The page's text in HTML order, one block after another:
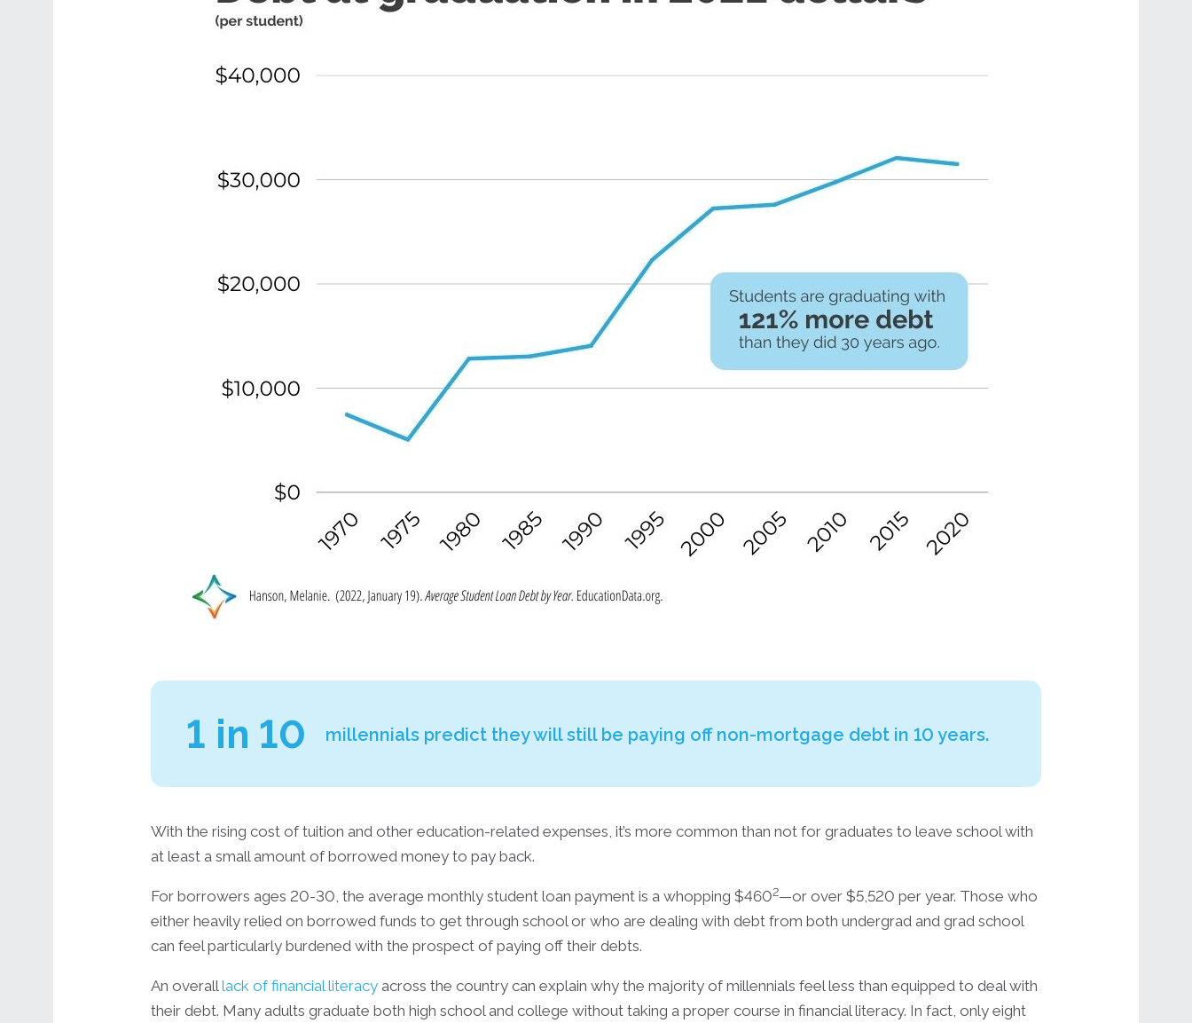
1 in 10 millennials predict they will still be paying off non-mortgage debt in 10 years.
With the rising cost of tuition and other education-related expenses, it’s more common than not for graduates to leave school with
at least a small amount of borrowed money to pay back.
For borrowers ages 20-30, the average monthly student loan payment is a whopping $4602—or over $5,520 per year. Those who
either heavily relied on borrowed funds to get through school or who are dealing with debt from both undergrad and grad school
can feel particularly burdened with the prospect of paying off their debts.
An overalllack of financial literacy across the country can explain why the majority of millennials feel less than equipped to deal with
their debt. Many adults graduate both high school and college without taking a proper course in financial literacy. In fact, only eight